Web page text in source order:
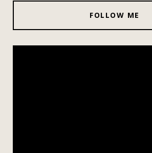
FOLLOW ME